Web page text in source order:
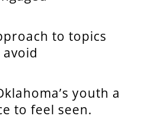
to topics
youth a
to feel seen.